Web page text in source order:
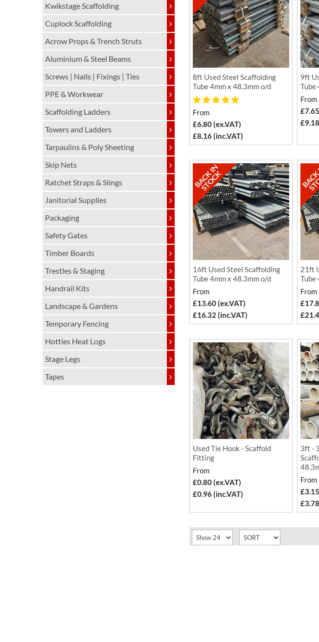
Kwikstage Scaffolding
Cuplock Scaffolding
Acrow Props & Trench Struts
Aluminium & Steel Beams
Screws | Nails | Fixings | Ties
PPE & Workwear
Scaffolding Ladders
Towers and Ladders
Tarpaulins & Poly Sheeting
Skip Nets
Ratchet Straps & Slings
Janitorial Supplies
Packaging
Safety Gates
Timber Boards
Trestles & Staging
Handrail Kits
Landscape & Gardens
Temporary Fencing
Hotties Heat Logs
Stage Legs
Tapes
8ft Used Steel Scaffolding
Tube 4mm x 48.3mm o/d
From
£6.80 (ex.VAT)
£8.16 (inc.VAT)
9ft
Tube
From
16ft Used Steel Scaffolding
Tube 4mm x 48.3mm o/d
From
£13.60 (ex.VAT)
£16.32 (inc.VAT)
21ft
Tube
From
Used Tie Hook - Scaffold
Fitting
From
£0.80 (ex.VAT)
£0.96 (inc.VAT)
3ft -
From